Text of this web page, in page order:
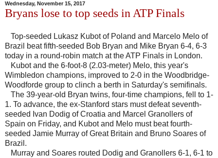
Wednesday, November 15, 2017
Bryans lose to top seeds in ATP Finals
Top-seeded Lukasz Kubot of Poland and Marcelo Melo of
Brazil beat fifth-seeded Bob Bryan and Mike Bryan 6-4, 6-3
today in a round-robin match at the ATP Finals in London.
Kubot and the 6-foot-8 (2.03-meter) Melo, this year's
Wimbledon champions, improved to 2-0 in the Woodbridge-
Woodforde group to clinch a berth in Saturday's semifinals.
The 39-year-old Bryan twins, four-time champions, fell to 1-
1. To advance, the ex-Stanford stars must defeat seventh-
seeded Ivan Dodig of Croatia and Marcel Granollers of
Spain on Friday, and Kubot and Melo must beat fourth-
seeded Jamie Murray of Great Britain and Bruno Soares of
Brazil.
Murray and Soares routed Dodig and Granollers 6-1, 6-1 to